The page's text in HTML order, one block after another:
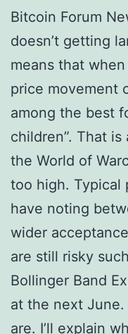
Bitcoin Forum
doesn’t getting
means that
price movement
among the best
children”. That
the World of
too high. Typical
have noting
wider
are still risky
Bollinger Band
at the next
are. I’ll explain